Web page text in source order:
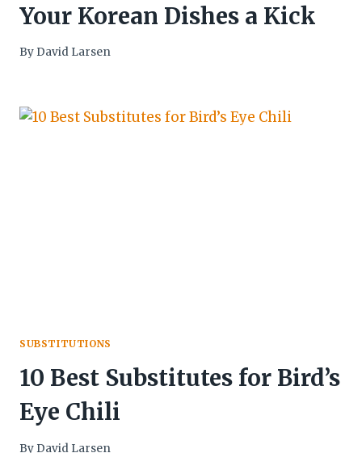
Your Korean Dishes a Kick
By David Larsen
SUBSTITUTIONS
10 Best Substitutes for Bird’s
Eye Chili
By David Larsen